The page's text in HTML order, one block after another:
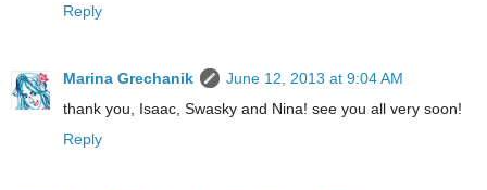
Reply
Marina Grechanik
June 12, 2013 at 9:04 AM
thank you, Isaac, Swasky and Nina! see you all very soon!
Reply